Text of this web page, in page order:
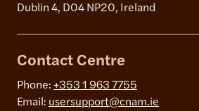
Dublin 4, D04 NP20, Ireland
Contact Centre
Phone: +353 1 963 7755
Email: usersupport@cnam.ie